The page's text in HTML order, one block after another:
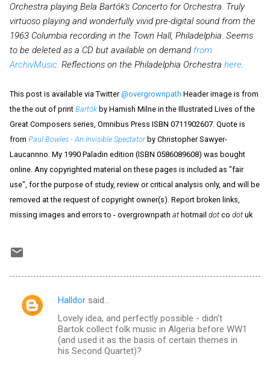
Orchestra playing Bela Bartók's Concerto for Orchestra. Truly
virtuoso playing and wonderfully vivid pre-digital sound from the
1963 Columbia recording in the Town Hall, Philadelphia. Seems
to be deleted as a CD but available on demand from
ArchivMusic . Reflections on the Philadelphia Orchestra here
This post is available via Twitter@overgrownpath Header image is from
the the out of print Bartók by Hamish Milne in the Illustrated Lives of the
Great Composers series, Omnibus Press ISBN 0711902607. Quote is
from Paul Bowles - An Invisible Spectatorby Christopher Sawyer-
Laucannno. My 1990 Paladin edition (ISBN 0586089608) was bought
online. Any copyrighted material on these pages is included as "fair
use", for the purpose of study, review or critical analysis only, and will be
removed at the request of copyright owner(s). Report broken links,
missing images and errors to - overgrownpath at hotmail dot co dot uk
C
Halldor said…
Lovely idea, and perfectly possible - didn't
Bartok collect folk music in Algeria before WW1
(and used it as the basis of certain themes in
his Second Quartet)?